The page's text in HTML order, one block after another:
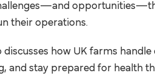
MANAGEMENT
their operations.
discusses how UK farms
and stay prepared for health